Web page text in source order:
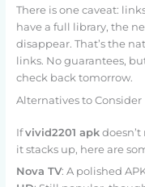
There is one caveat:
have a full library, the
disappear. That’s the
links. No guarantees,
check back tomorrow.
Alternatives to Consider
Ifvivid2201 apkdoesn’t
it stacks up, here are
Nova TV: A polished